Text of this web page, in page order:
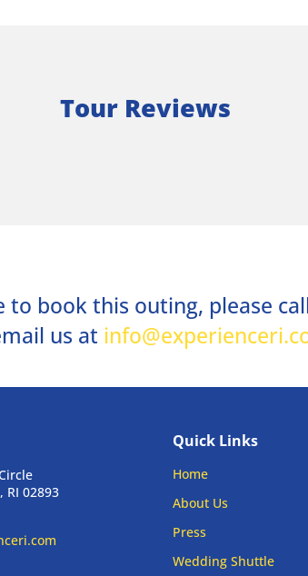
Tour Reviews
to book this outing, please
us at
RI 02893
Quick Links
Home
About Us
Press
Wedding Shuttle